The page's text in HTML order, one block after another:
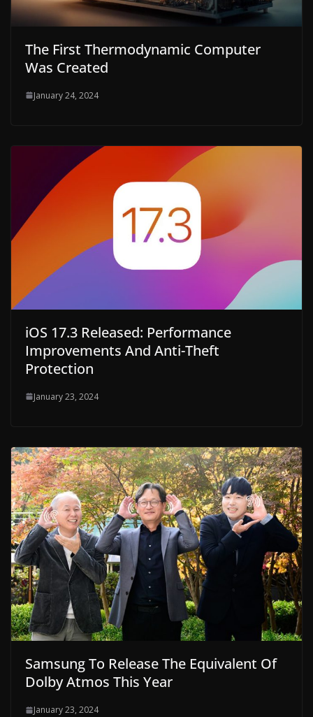
The First Thermodynamic Computer
Was Created
January 24, 2024
iOS 17.3 Released: Performance
Improvements And Anti-Theft
Protection
January 23, 2024
Samsung To Release The Equivalent Of
Dolby Atmos This Year
January 23, 2024